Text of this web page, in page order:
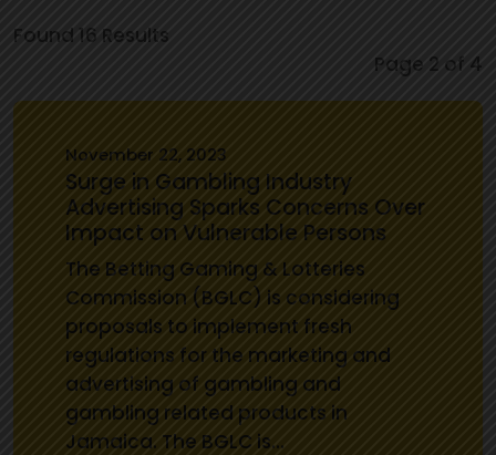
Found 16 Results
Page 2 of 4
November 22, 2023
Surge in Gambling Industry
Advertising Sparks Concerns Over
Impact on Vulnerable Persons
The Betting Gaming & Lotteries
Commission (BGLC) is considering
proposals to implement fresh
regulations for the marketing and
advertising of gambling and
gambling related products in
Jamaica. The BGLC is…